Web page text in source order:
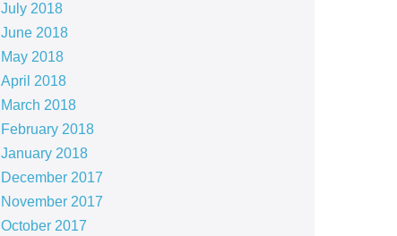
July 2018
June 2018
May 2018
April 2018
March 2018
February 2018
January 2018
December 2017
November 2017
October 2017